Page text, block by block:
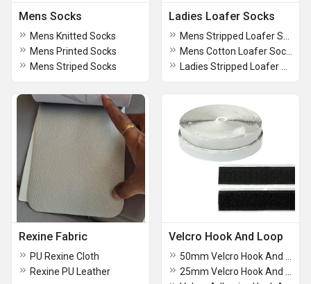
Mens Socks
Mens Knitted Socks
Mens Printed Socks
Mens Striped Socks
Ladies Loafer Socks
Rexine Fabric
PU Rexine Cloth
Rexine PU Leather
Velcro Hook And Loop